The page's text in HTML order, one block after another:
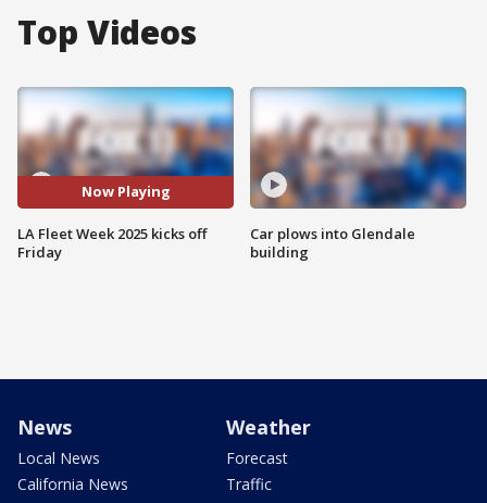
Top Videos
Now Playing
LA Fleet Week 2025 kicks off
Friday
Car plows into Glendale
building
News
Local News
California News
Weather
Forecast
Traffic